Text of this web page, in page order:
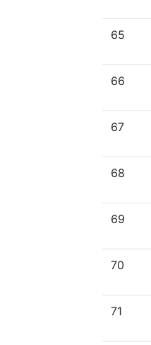
65
66
67
68
69
70
71